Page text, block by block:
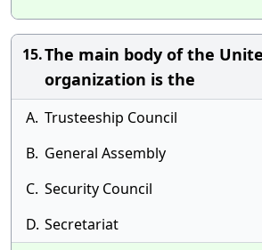
15.The main body of the
organization is the
A. Trusteeship Council
B. General Assembly
C. Security Council
D. Secretariat